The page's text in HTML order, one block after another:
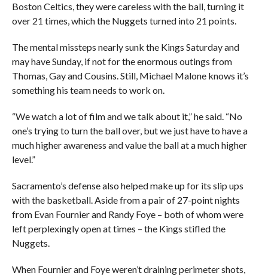
Boston Celtics, they were careless with the ball, turning it
over 21 times, which the Nuggets turned into 21 points.
The mental missteps nearly sunk the Kings Saturday and
may have Sunday, if not for the enormous outings from
Thomas, Gay and Cousins. Still, Michael Malone knows it’s
something his team needs to work on.
“We watch a lot of film and we talk about it,” he said. “No
one’s trying to turn the ball over, but we just have to have a
much higher awareness and value the ball at a much higher
level.”
Sacramento’s defense also helped make up for its slip ups
with the basketball. Aside from a pair of 27-point nights
from Evan Fournier and Randy Foye – both of whom were
left perplexingly open at times – the Kings stifled the
Nuggets.
When Fournier and Foye weren’t draining perimeter shots,